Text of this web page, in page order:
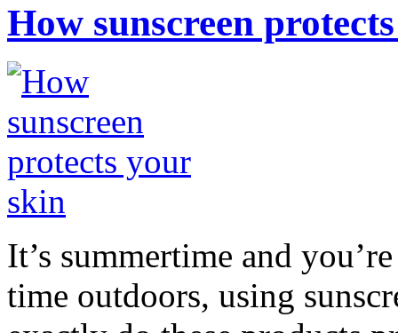
How sunscreen
It’s summertime and
time outdoors, using